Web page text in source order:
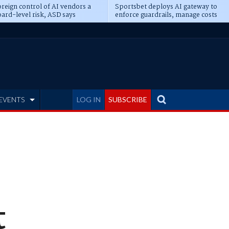
control of AI vendors a
level risk, ASD says
Sportsbet deploys AI gateway to
enforce guardrails, manage costs
LOG IN SUBSCRIBE